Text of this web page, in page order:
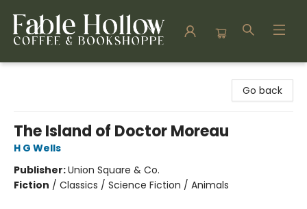
Go back
The Island of Doctor Moreau
H G Wells
Publisher:Union Square & Co.
Fiction / Classics / Science Fiction / Animals